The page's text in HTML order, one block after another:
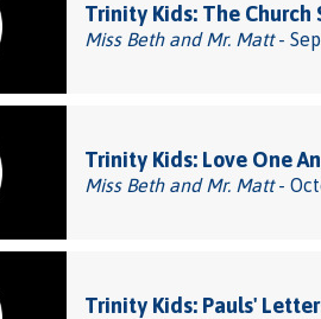
Trinity Kids: The Church
Miss Beth and Mr. Matt-
Trinity Kids: Love One
Miss Beth and Mr. Matt-
Trinity Kids: Pauls'